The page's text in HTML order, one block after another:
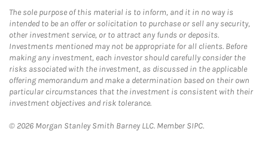
The sole purpose of this material is to inform, and it in no way is
intended to be an offer or solicitation to purchase or sell any security,
other investment service, or to attract any funds or deposits.
Investments mentioned may not be appropriate for all clients. Before
making any investment, each investor should carefully consider the
risks associated with the investment, as discussed in the applicable
offering memorandum and make a determination based on their own
particular circumstances that the investment is consistent with their
investment objectives and risk tolerance.
© 2026 Morgan Stanley Smith Barney LLC. Member SIPC.